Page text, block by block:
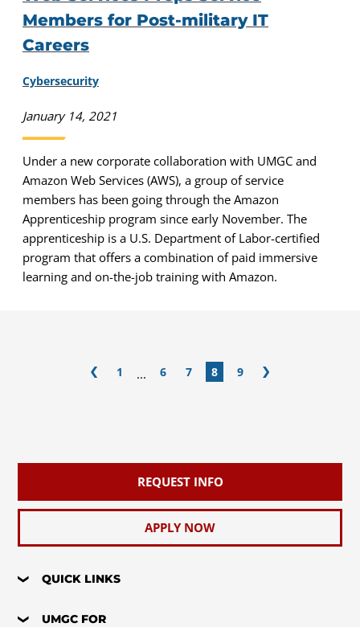
Members for Post-military IT
Careers
Cybersecurity
January 14, 2021
Under a new corporate collaboration with UMGC and
Amazon Web Services (AWS), a group of service
members has been going through the Amazon
Apprenticeship program since early November. The
apprenticeship is a U.S. Department of Labor-certified
program that offers a combination of paid immersive
learning and on-the-job training with Amazon.
1 ... 6 7 8 9
REQUEST INFO
APPLY NOW
QUICK LINKS
UMGC FOR